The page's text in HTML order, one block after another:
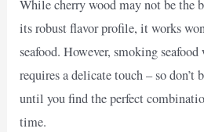
While cherry wood may not be the
its robust flavor profile, it works
seafood. However, smoking
requires a delicate touch – so don’t
until you find the perfect
time.